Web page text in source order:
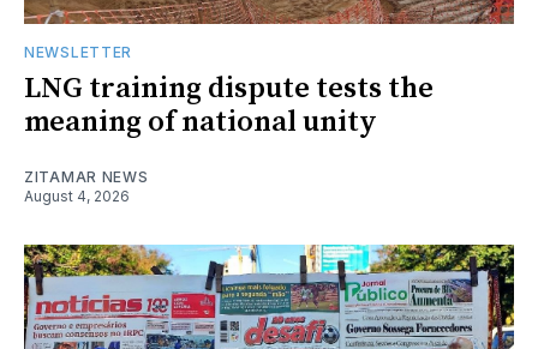
NEWSLETTER
LNG training dispute tests the
meaning of national unity
ZITAMAR NEWS
August 4, 2026